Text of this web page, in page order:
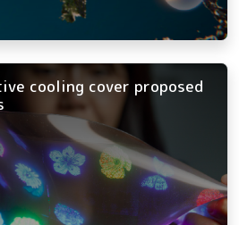
cooling cover proposed